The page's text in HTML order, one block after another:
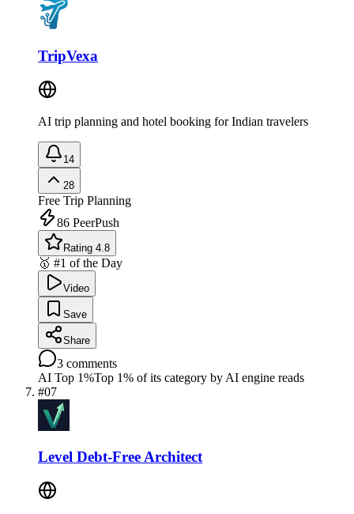
TripVexa
AI trip planning and hotel booking for Indian travelers
14
28
Free Trip Planning
86 PeerPush
Rating 4.8
🥇 #1 of the Day
Video
Save
Share
3 comments
AI Top 1%Top 1% of its category by AI engine reads
#07
Level Debt-Free Architect